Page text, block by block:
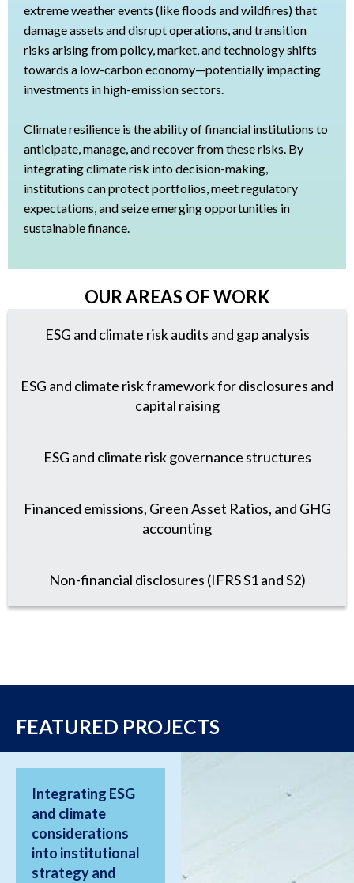
extreme weather events (like floods and wildfires) that
damage assets and disrupt operations, and transition
risks arising from policy, market, and technology shifts
towards a low-carbon economy—potentially impacting
investments in high-emission sectors.
Climate resilience is the ability of financial institutions to
anticipate, manage, and recover from these risks. By
integrating climate risk into decision-making,
institutions can protect portfolios, meet regulatory
expectations, and seize emerging opportunities in
sustainable finance.
OUR AREAS OF WORK
ESG and climate risk audits and gap analysis
ESG and climate risk framework for disclosures and
capital raising
ESG and climate risk governance structures
Financed emissions, Green Asset Ratios, and GHG
accounting
Non-financial disclosures (IFRS S1 and S2)
FEATURED PROJECTS
Integrating ESG
and climate
considerations
into institutional
strategy and